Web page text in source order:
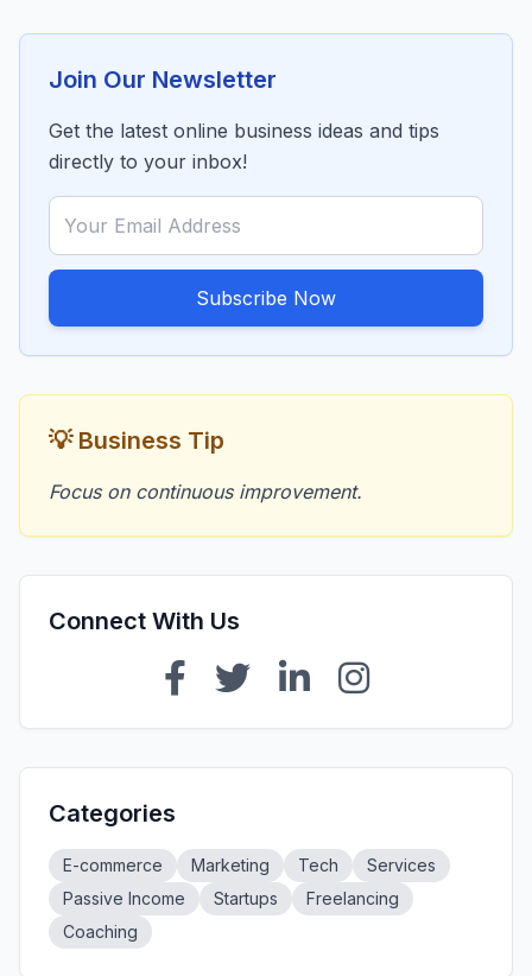
Join Our Newsletter
Get the latest online business ideas and tips
directly to your inbox!
Subscribe Now
💡 Business Tip
Focus on continuous improvement.
Connect With Us
Categories
E-commerce Marketing Tech
Services
Passive Income
Startups
Freelancing
Coaching